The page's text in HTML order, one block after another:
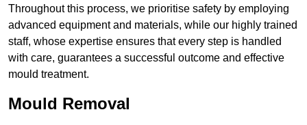
Throughout this process, we prioritise safety by employing
advanced equipment and materials, while our highly trained
staff, whose expertise ensures that every step is handled
with care, guarantees a successful outcome and effective
mould treatment.
Mould Removal